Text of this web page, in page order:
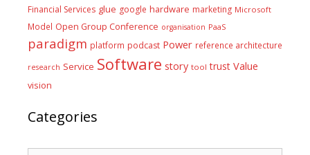
Financial Services glue google hardware marketing Microsoft
Model Open Group Conference organisation PaaS
paradigm platform podcast Power reference architecture
research Service Software story tool trust Value
vision
Categories